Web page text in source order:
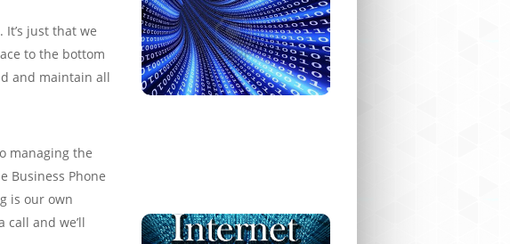
just that we
to the bottom
and maintain all
managing the
Business Phone
is our own
and we’ll